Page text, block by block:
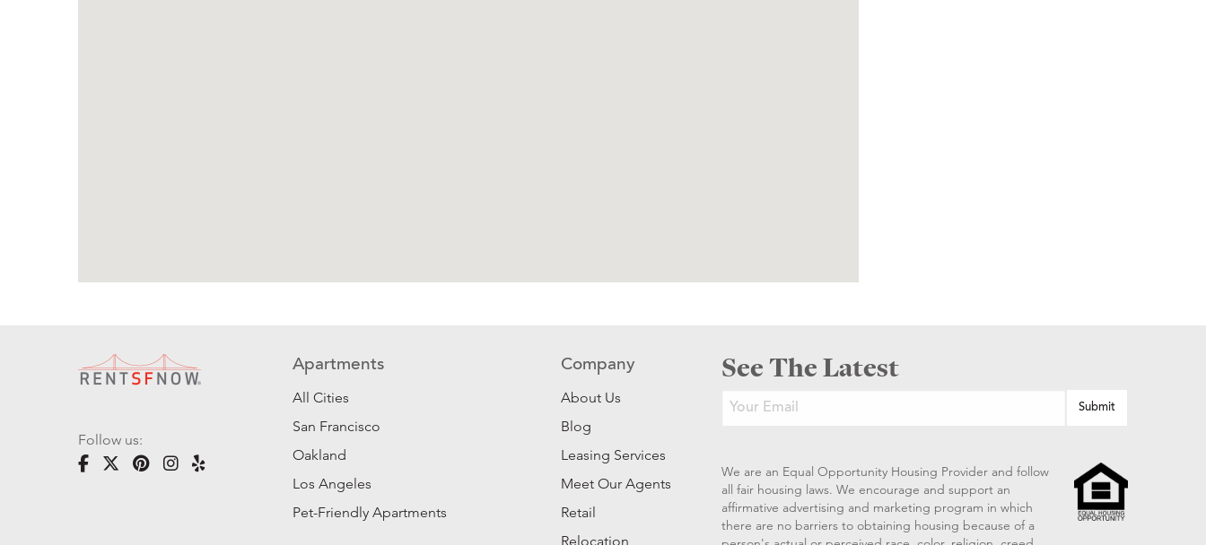
Follow us:
Apartments
All Cities
San Francisco
Oakland
Los Angeles
Pet-Friendly Apartments
Company
About Us
Blog
Leasing Services
Meet Our Agents
Retail
Relocation
See The Latest
We are an Equal Opportunity Housing Provider and follow
all fair housing laws. We encourage and support an
affirmative advertising and marketing program in which
there are no barriers to obtaining housing because of a